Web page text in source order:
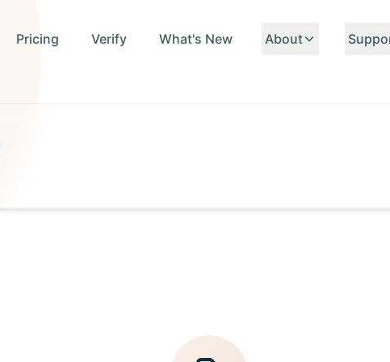
Pricing Verify What's New About